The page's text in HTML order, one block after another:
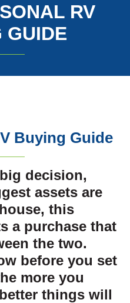
RV
GUIDE
Buying Guide
decision,
assets are
this
a purchase that
the two.
before you set
more you
things will